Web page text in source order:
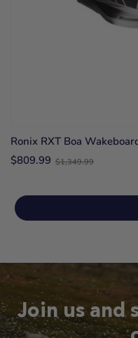
Ronix RXT Boa
$809.99 Old
$1,349.99
Join us and